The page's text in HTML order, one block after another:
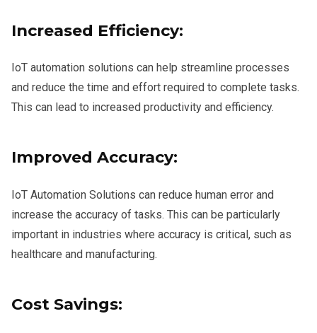
Increased Efficiency:
IoT automation solutions can help streamline processes
and reduce the time and effort required to complete tasks.
This can lead to increased productivity and efficiency.
Improved Accuracy:
IoT Automation Solutions can reduce human error and
increase the accuracy of tasks. This can be particularly
important in industries where accuracy is critical, such as
healthcare and manufacturing.
Cost Savings: